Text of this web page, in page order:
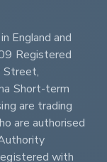
England and
Registered
Street,
Short-term
are trading
are authorised
with